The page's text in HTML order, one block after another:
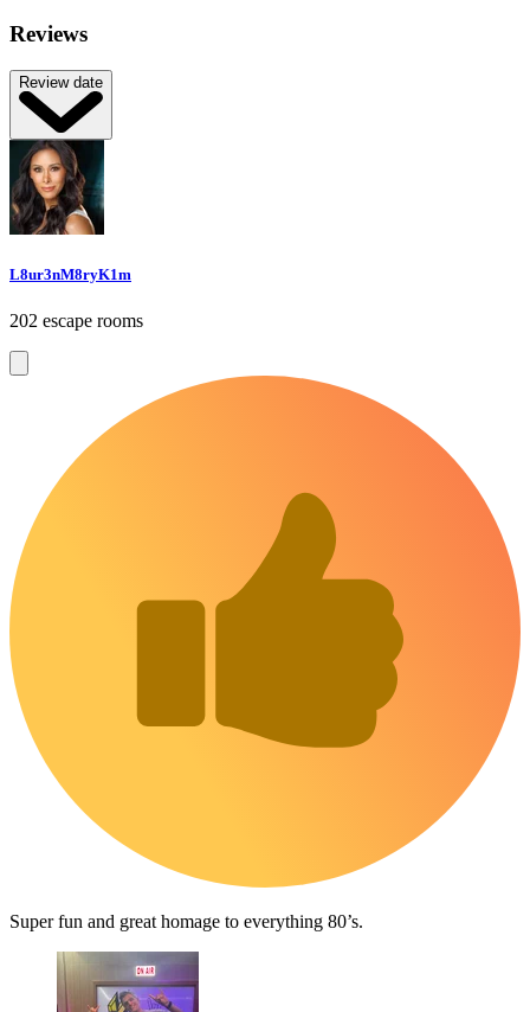
Reviews
Review date
L8ur3nM8ryK1m
202 escape rooms
Super fun and great homage to everything 80’s.